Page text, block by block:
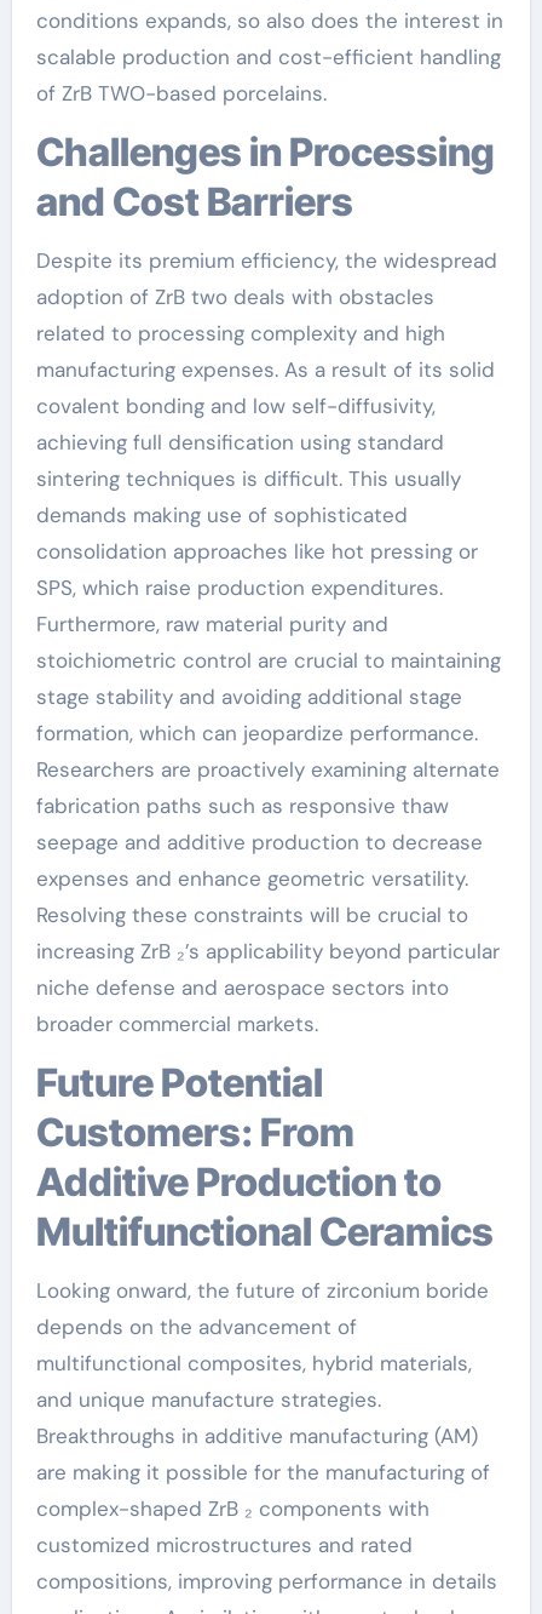
conditions expands, so also does the interest in
scalable production and cost-efficient handling
of ZrB TWO-based porcelains.
Challenges in Processing
and Cost Barriers
Despite its premium efficiency, the widespread
adoption of ZrB two deals with obstacles
related to processing complexity and high
manufacturing expenses. As a result of its solid
covalent bonding and low self-diffusivity,
achieving full densification using standard
sintering techniques is difficult. This usually
demands making use of sophisticated
consolidation approaches like hot pressing or
SPS, which raise production expenditures.
Furthermore, raw material purity and
stoichiometric control are crucial to maintaining
stage stability and avoiding additional stage
formation, which can jeopardize performance.
Researchers are proactively examining alternate
fabrication paths such as responsive thaw
seepage and additive production to decrease
expenses and enhance geometric versatility.
Resolving these constraints will be crucial to
increasing ZrB ₂’s applicability beyond particular
niche defense and aerospace sectors into
broader commercial markets.
Future Potential
Customers: From
Additive Production to
Multifunctional Ceramics
Looking onward, the future of zirconium boride
depends on the advancement of
multifunctional composites, hybrid materials,
and unique manufacture strategies.
Breakthroughs in additive manufacturing (AM)
are making it possible for the manufacturing of
complex-shaped ZrB ₂ components with
customized microstructures and rated
compositions, improving performance in details